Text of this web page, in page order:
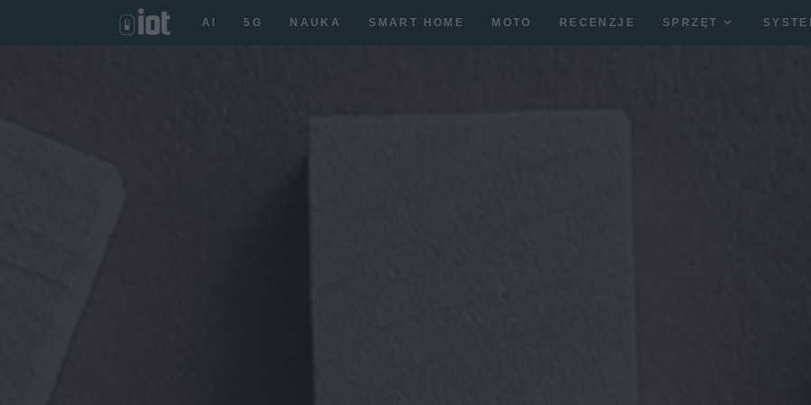
AI 5G NAUKA SMART HOME MOTO RECENZJE SPRZĘT